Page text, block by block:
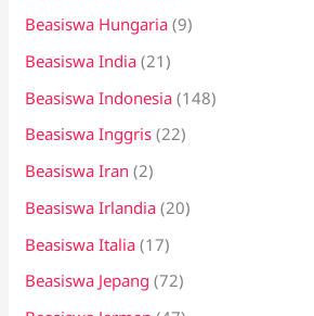
Beasiswa Hungaria (9)
Beasiswa India (21)
Beasiswa Indonesia (148)
Beasiswa Inggris (22)
Beasiswa Iran (2)
Beasiswa Irlandia (20)
Beasiswa Italia (17)
Beasiswa Jepang (72)